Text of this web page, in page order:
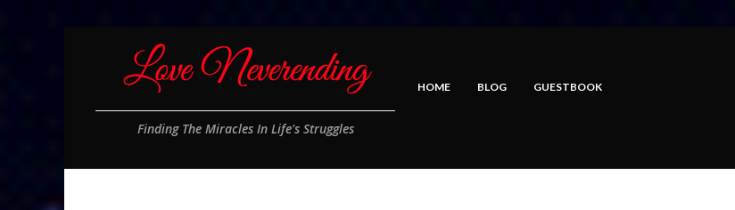
Finding The Miracles In Life's Struggles
HOME BLOG GUESTBOOK